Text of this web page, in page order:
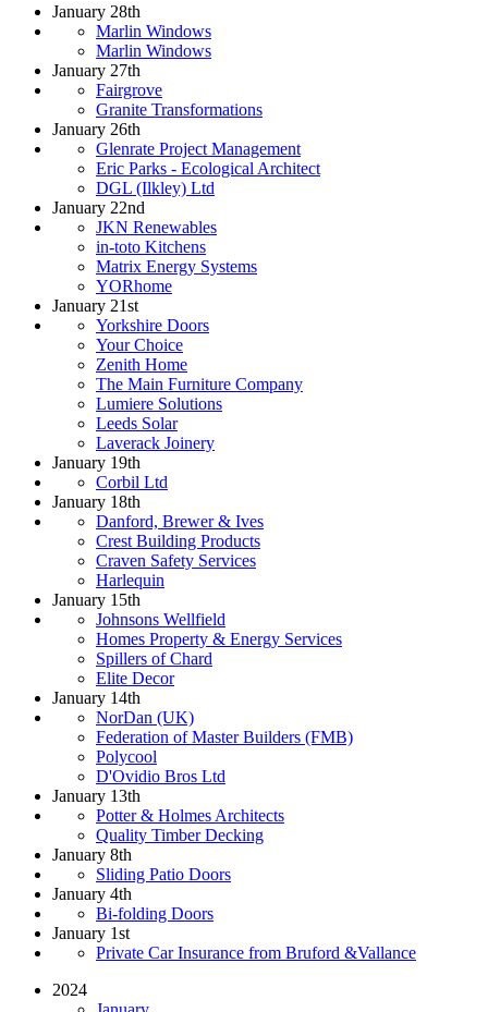
January 28th
Marlin Windows
Marlin Windows
January 27th
Fairgrove
Granite Transformations
January 26th
Glenrate Project Management
Eric Parks - Ecological Architect
DGL (Ilkley) Ltd
January 22nd
JKN Renewables
in-toto Kitchens
Matrix Energy Systems
YORhome
January 21st
Yorkshire Doors
Your Choice
Zenith Home
The Main Furniture Company
Lumiere Solutions
Leeds Solar
Laverack Joinery
January 19th
Corbil Ltd
January 18th
Danford, Brewer & Ives
Crest Building Products
Craven Safety Services
Harlequin
January 15th
Johnsons Wellfield
Homes Property & Energy Services
Spillers of Chard
Elite Decor
January 14th
NorDan (UK)
Federation of Master Builders (FMB)
Polycool
D'Ovidio Bros Ltd
January 13th
Potter & Holmes Architects
Quality Timber Decking
January 8th
Sliding Patio Doors
January 4th
Bi-folding Doors
January 1st
Private Car Insurance from Bruford &Vallance
2024